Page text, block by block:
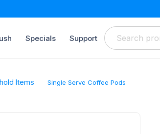
Specials Support
Items Single Serve Coffee Pods